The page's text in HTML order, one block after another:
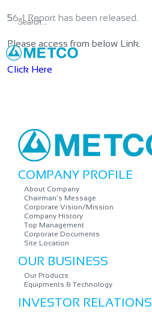
56-1 Report has been released.
Please access from below Link.
Click Here
COMPANY PROFILE
About Company
Chairman’s Message
Corporate Vision/Mission
Company History
Top Management
Corporate Documents
Site Location
OUR BUSINESS
Our Products
Equipments & Technology
INVESTOR RELATIONS